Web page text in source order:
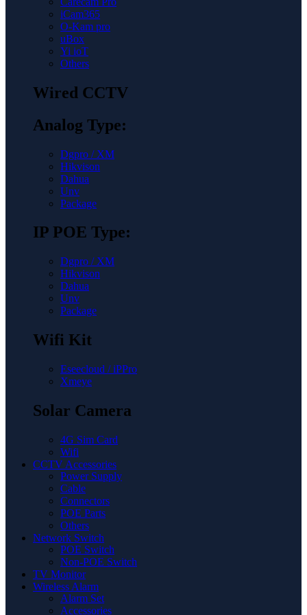
iCam365
O-Kam pro
uBox
Yi ioT
Others
Wired CCTV
Analog Type:
Dgpro / XM
Hikvison
Dahua
Unv
Package
IP POE Type:
Dgpro / XM
Hikvison
Dahua
Unv
Package
Wifi Kit
Eseecloud / iPPro
Xmeye
Solar Camera
4G Sim Card
Wifi
CCTV Accessories
Power Supply
Cable
Connectors
POE Parts
Others
Network Switch
POE Switch
Non-POE Switch
TV Monitor
Wireless Alarm
Alarm Set
Accessories